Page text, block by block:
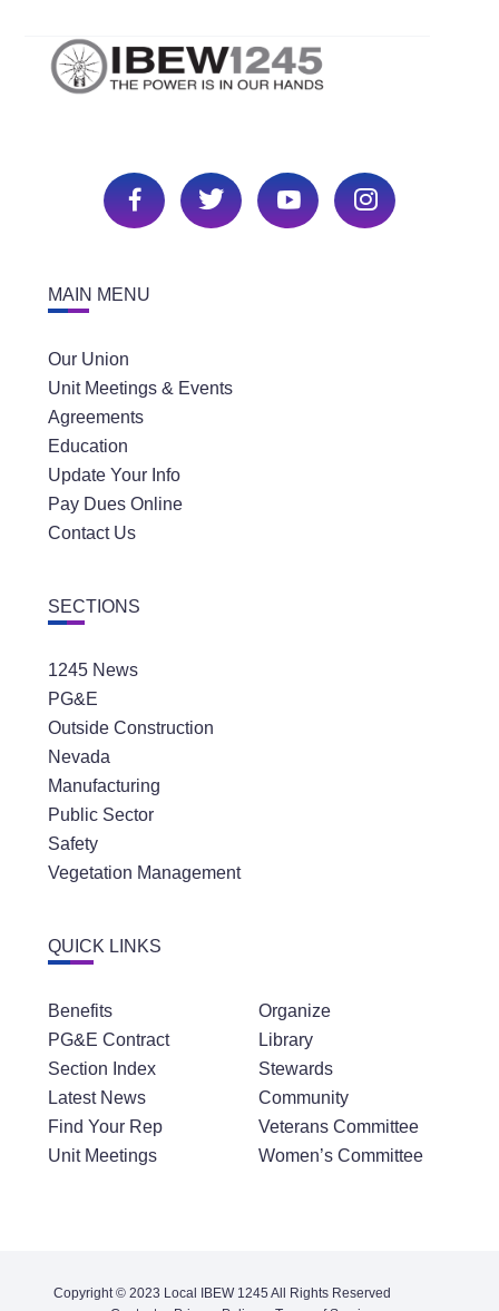
MAIN MENU
Our Union
Unit Meetings & Events
Agreements
Education
Update Your Info
Pay Dues Online
Contact Us
SECTIONS
1245 News
PG&E
Outside Construction
Nevada
Manufacturing
Public Sector
Safety
Vegetation Management
QUICK LINKS
Benefits
PG&E Contract
Section Index
Latest News
Find Your Rep
Unit Meetings
Organize
Library
Stewards
Community
Veterans Committee
Women’s Committee
Copyright © 2023 Local IBEW 1245 All Rights Reserved